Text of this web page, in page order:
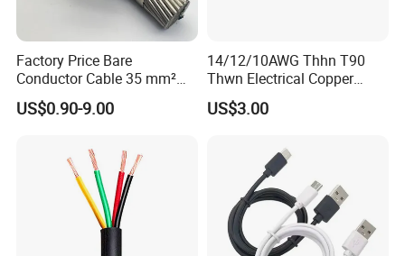
Factory Price Bare
Conductor Cable 35 mm²
Aluminum Alloy Stranded
Wire AAAC
US$0.90-9.00
14/12/10AWG Thhn T90
Thwn Electrical Copper
Building Wire Bc Flexible
Solar Control UL Listed
US$3.00